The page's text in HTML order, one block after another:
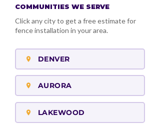
COMMUNITIES WE SERVE
Click any city to get a free estimate for
fence installation in your area.
DENVER
AURORA
LAKEWOOD